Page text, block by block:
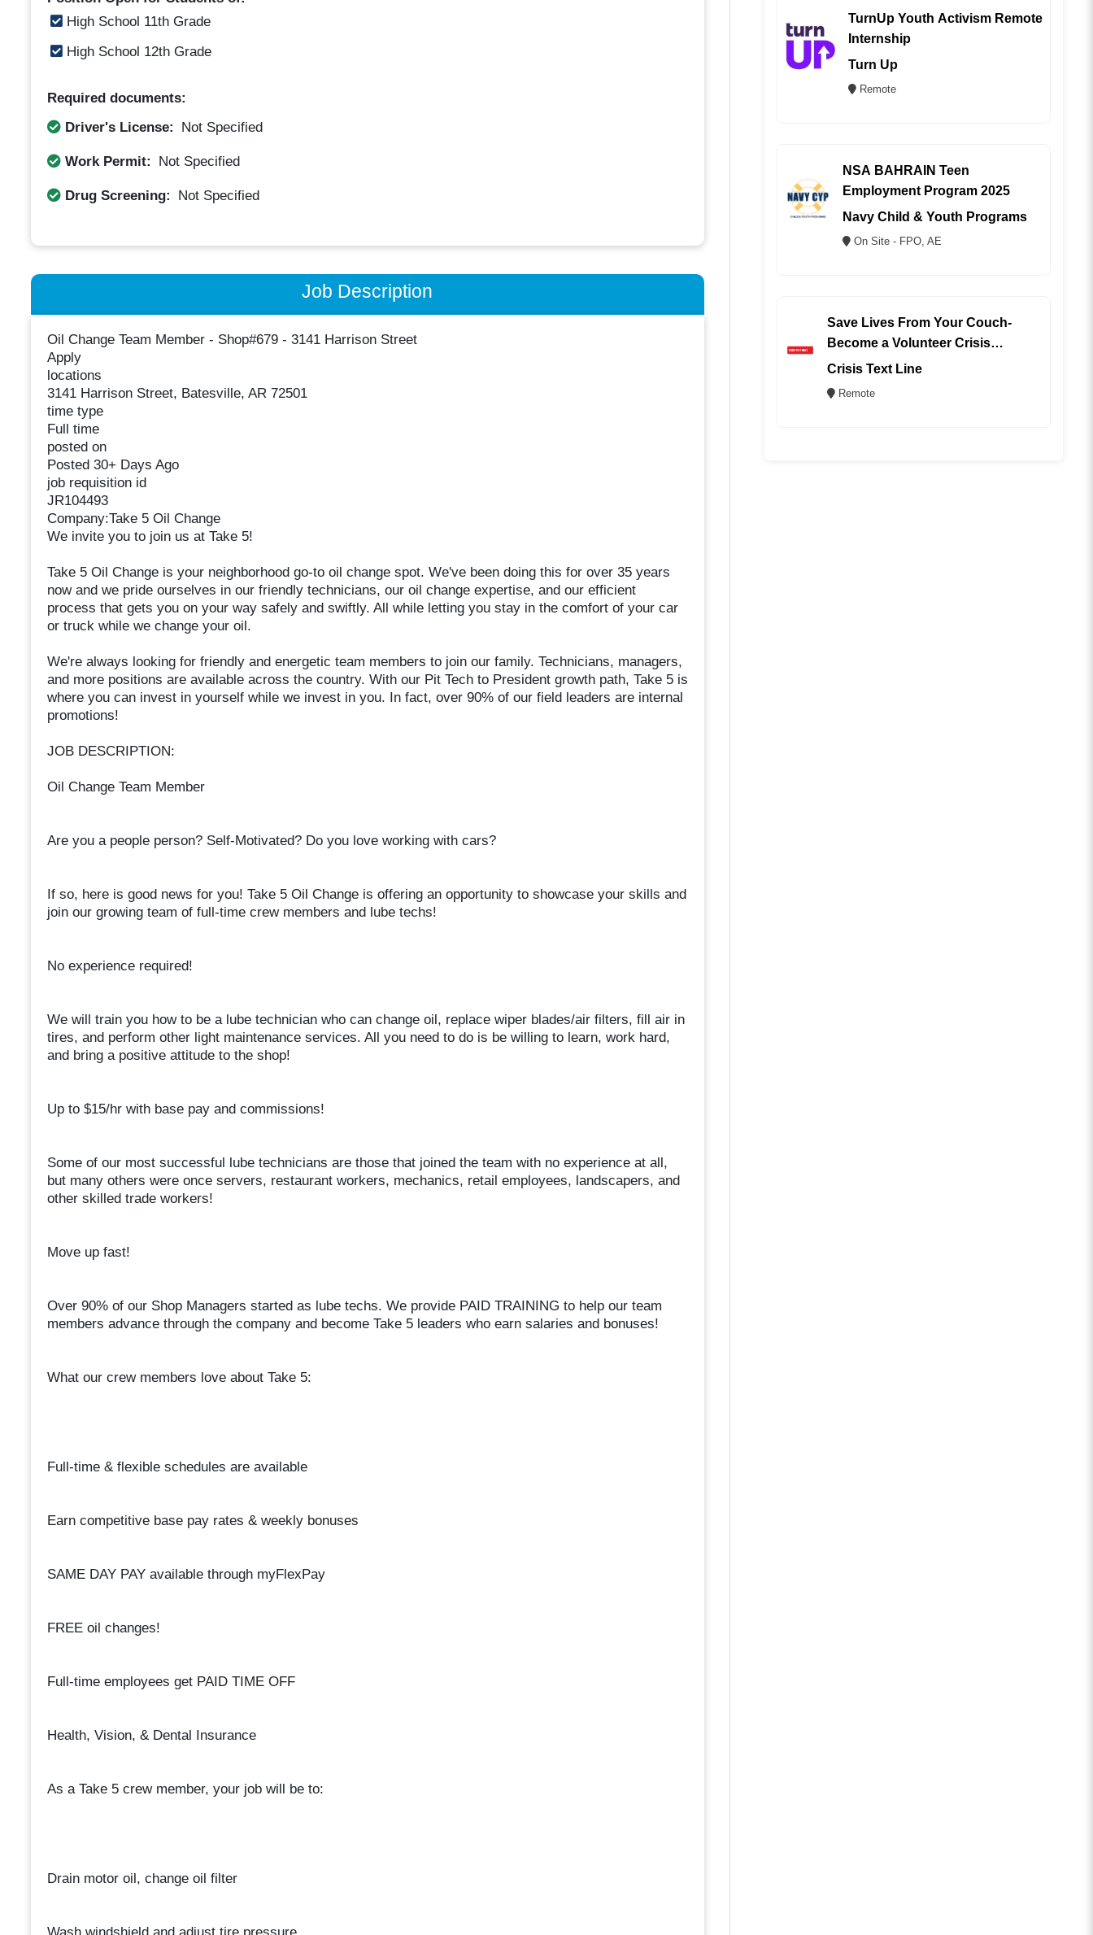
High School 11th Grade
High School 12th Grade
Required documents:
Driver's License:
Not Specified
Work Permit: Not Specified
Drug Screening: Not Specified
Job Description
Oil Change Team Member - Shop#679 - 3141 Harrison Street
Apply
locations
3141 Harrison Street, Batesville, AR 72501
time type
Full time
posted on
Posted 30+ Days Ago
job requisition id
JR104493
Company:Take 5 Oil Change
We invite you to join us at Take 5!
Take 5 Oil Change is your neighborhood go-to oil change spot. We've been doing this for over 35 years
now and we pride ourselves in our friendly technicians, our oil change expertise, and our efficient
process that gets you on your way safely and swiftly. All while letting you stay in the comfort of your car
or truck while we change your oil.
We're always looking for friendly and energetic team members to join our family. Technicians, managers,
and more positions are available across the country. With our Pit Tech to President growth path, Take 5 is
where you can invest in yourself while we invest in you. In fact, over 90% of our field leaders are internal
promotions!
JOB DESCRIPTION:
Oil Change Team Member
Are you a people person? Self-Motivated? Do you love working with cars?
If so, here is good news for you! Take 5 Oil Change is offering an opportunity to showcase your skills and
join our growing team of full-time crew members and lube techs!
No experience required!
We will train you how to be a lube technician who can change oil, replace wiper blades/air filters, fill air in
tires, and perform other light maintenance services. All you need to do is be willing to learn, work hard,
and bring a positive attitude to the shop!
Up to $15/hr with base pay and commissions!
Some of our most successful lube technicians are those that joined the team with no experience at all,
but many others were once servers, restaurant workers, mechanics, retail employees, landscapers, and
other skilled trade workers!
Move up fast!
Over 90% of our Shop Managers started as lube techs. We provide PAID TRAINING to help our team
members advance through the company and become Take 5 leaders who earn salaries and bonuses!
What our crew members love about Take 5:
Full-time & flexible schedules are available
Earn competitive base pay rates & weekly bonuses
SAME DAY PAY available through myFlexPay
FREE oil changes!
Full-time employees get PAID TIME OFF
Health, Vision, & Dental Insurance
As a Take 5 crew member, your job will be to:
Drain motor oil, change oil filter
TurnUp Youth Activism Remote
Internship
Turn Up
Remote
NSA BAHRAIN Teen
Employment Program 2025
Navy Child & Youth Programs
On Site - FPO, AE
Save Lives From Your Couch-
Become a Volunteer Crisis
Counselor (REMOTE)
Crisis Text Line
Remote